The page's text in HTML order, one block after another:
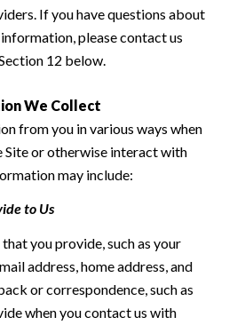
If you have questions about
please contact us
12 below.
We Collect
from you in various ways when
Site or otherwise interact with
may include:
to Us
you provide, such as your
address, home address, and
or correspondence, such as
when you contact us with